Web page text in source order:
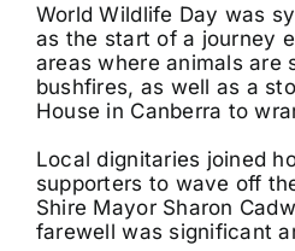
World Wildlife Day was
as the start of a journey
areas where animals are
bushfires, as well as a
House in Canberra to
Local dignitaries joined
supporters to wave off
Shire Mayor Sharon
farewell was significant